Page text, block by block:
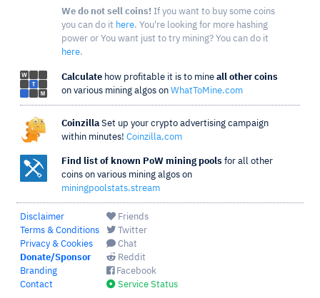
We do not sell coins! If you want to buy some coins
you can do it here. You're looking for more hashing
power or You want just to try mining? You can do it
here.
Calculate how profitable it is to mine all other coins
on various mining algos on WhatToMine.com
Coinzilla Set up your crypto advertising campaign
within minutes! Coinzilla.com
Find list of known PoW mining pools for all other
coins on various mining algos on
miningpoolstats.stream
Disclaimer
Terms & Conditions
Privacy & Cookies
Donate/Sponsor
Branding
Contact
Friends
Twitter
Chat
Reddit
Facebook
Service Status